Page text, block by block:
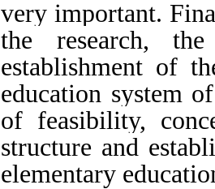
very important.
the research,
establishment of
education system
of feasibility,
structure and
elementary